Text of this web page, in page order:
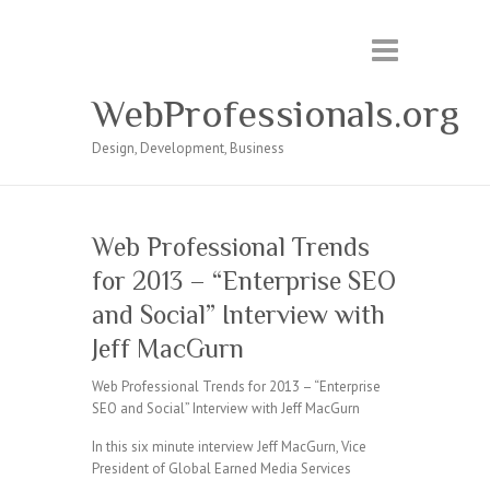
WebProfessionals.org
Design, Development, Business
Web Professional Trends
for 2013 – “Enterprise SEO
and Social” Interview with
Jeff MacGurn
Web Professional Trends for 2013 – “Enterprise
SEO and Social” Interview with Jeff MacGurn
In this six minute interview Jeff MacGurn, Vice
President of Global Earned Media Services